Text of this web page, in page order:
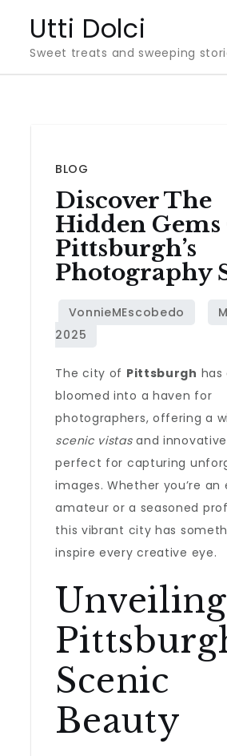
content
Utti Dolci
Sweet treats and sweeping
BLOG
Discover The
Hidden
Pittsburgh’s
Photography
The city of Pittsburgh has
bloomed into a haven for
photographers, offering a
scenic vistasand innovative
perfect for capturing
images. Whether you’re an
amateur or a seasoned
this vibrant city has
inspire every creative eye.
Unveiling
Scenic
Beauty